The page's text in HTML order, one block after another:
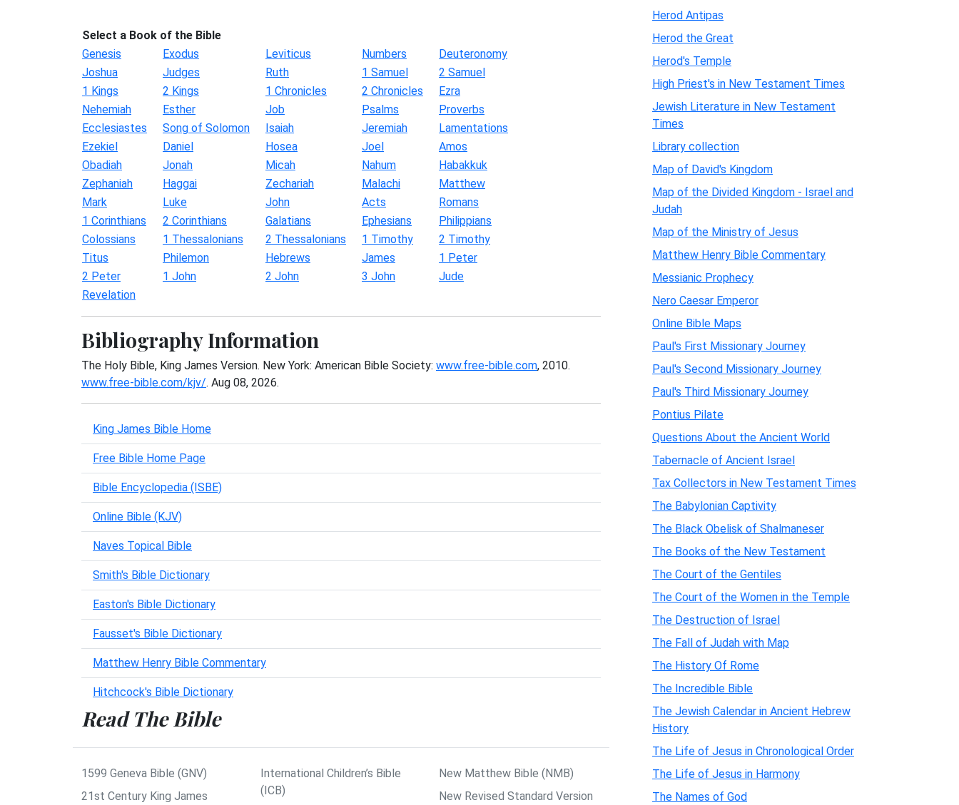
Select a Book of the Bible
Genesis
Exodus Leviticus Numbers
Deuteronomy
Joshua
Judges Ruth 1 Samuel
2 Samuel
1 Kings
2 Kings 1 Chronicles 2 Chronicles
Ezra
Nehemiah
Esther Job Psalms
Proverbs
Ecclesiastes
Song of Solomon Isaiah Jeremiah
Lamentations
Ezekiel
Daniel Hosea Joel
Amos
Obadiah
Jonah Micah Nahum
Habakkuk
Zephaniah
Haggai Zechariah Malachi
Matthew
Mark
Luke John Acts
Romans
1 Corinthians
2 Corinthians Galatians Ephesians
Philippians
Colossians
1 Thessalonians 2 Thessalonians 1 Timothy
2 Timothy
Titus
Philemon Hebrews James
1 Peter
2 Peter
1 John 2 John 3 John
Jude
Revelation
Bibliography Information
The Holy Bible, King James Version. New York: American Bible Society: www.free-bible.com, 2010.
www.free-bible.com/kjv/. Aug 08, 2026.
King James Bible Home
Free Bible Home Page
Bible Encyclopedia (ISBE)
Online Bible (KJV)
Naves Topical Bible
Smith's Bible Dictionary
Easton's Bible Dictionary
Fausset's Bible Dictionary
Matthew Henry Bible Commentary
Hitchcock's Bible Dictionary
Read The Bible
1599 Geneva Bible (GNV)
21st Century King James
International Children’s Bible
(ICB)
New Matthew Bible (NMB)
New Revised Standard Version
Herod Antipas
Herod the Great
Herod's Temple
High Priest's in New Testament Times
Jewish Literature in New Testament
Times
Library collection
Map of David's Kingdom
Map of the Divided Kingdom - Israel and
Judah
Map of the Ministry of Jesus
Matthew Henry Bible Commentary
Messianic Prophecy
Nero Caesar Emperor
Online Bible Maps
Paul's First Missionary Journey
Paul's Second Missionary Journey
Paul's Third Missionary Journey
Pontius Pilate
Questions About the Ancient World
Tabernacle of Ancient Israel
Tax Collectors in New Testament Times
The Babylonian Captivity
The Black Obelisk of Shalmaneser
The Books of the New Testament
The Court of the Gentiles
The Court of the Women in the Temple
The Destruction of Israel
The Fall of Judah with Map
The History Of Rome
The Incredible Bible
The Jewish Calendar in Ancient Hebrew
History
The Life of Jesus in Chronological Order
The Life of Jesus in Harmony
The Names of God